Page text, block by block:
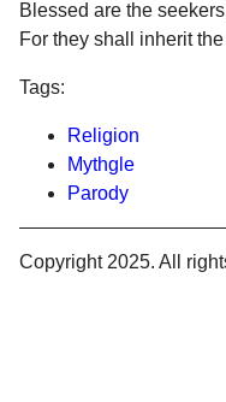
Blessed are the
For they shall inherit
Tags:
Religion
Mythgle
Parody
Copyright 2025. All